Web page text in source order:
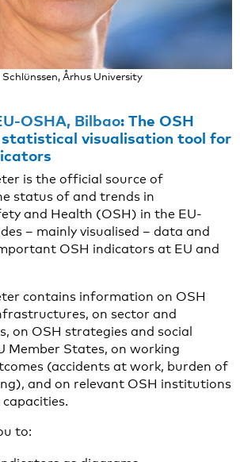
Schlünssen, Århus University
OSHA, Bilbao: The OSH
visualisation tool for
is the official source of
status of and trends in
and Health (OSH) in the EU-
– mainly visualised – data and
OSH indicators at EU and
contains information on OSH
on sector and
on OSH strategies and social
Member States, on working
(accidents at work, burden of
and on relevant OSH institutions
to: